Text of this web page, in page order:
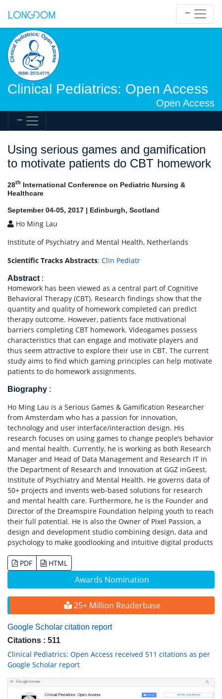
Clinical Pediatrics: Open Access
Open Access
Awards Nomination
25+ Million Readerbase
Google Scholar citation report
Citations : 511
Clinical Pediatrics: Open Access received 511 citations as per
Google Scholar report
Using serious games and gamification
to motivate patients do CBT homework
28th International Conference on Pediatric Nursing &
Healthcare
September 04-05, 2017 | Edinburgh, Scotland
Ho Ming Lau
Institute of Psychiatry and Mental Health, Netherlands
Scientific Tracks Abstracts: Clin Pediatr
Abstract :
Homework has been viewed as a central part of Cognitive
Behavioral Therapy (CBT). Research findings show that the
quantity and quality of homework completed can predict
therapy outcome. However, patients face motivational
barriers completing CBT homework. Videogames possess
characteristics that can engage and motivate players and
thus seem attractive to explore their use in CBT. The current
study aims to find which gaming principles can help motivate
patients to do homework assignments.
Biography :
Ho Ming Lau is a Serious Games & Gamification Researcher
from Amsterdam who has a passion for innovation,
technology and user interface/interaction design. His
research focuses on using games to change people’s behavior
and mental health. Currently, he is working as both Research
Manager and Head of Data Management and Research IT in
the Department of Research and Innovation at GGZ inGeest,
Institute of Psychiatry and Mental Health. He governs data of
50+ projects and invents web-based solutions for research
and mental health care. Furthermore, he is the Founder and
Director of the Dreamspire Foundation helping youth to reach
their full potential. He is also the Owner of Pixel Passion, a
design and development studio combining design, data and
psychology to make goodlooking and intuitive digital products
PDF HTML